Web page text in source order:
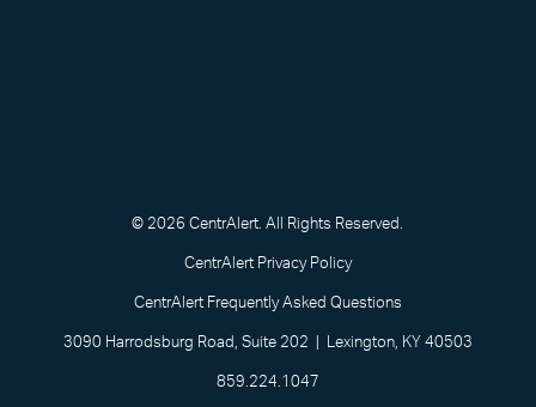
© 2026 CentrAlert. All Rights Reserved.
CentrAlert Privacy Policy
CentrAlert Frequently Asked Questions
3090 Harrodsburg Road, Suite 202 | Lexington, KY 40503
859.224.1047